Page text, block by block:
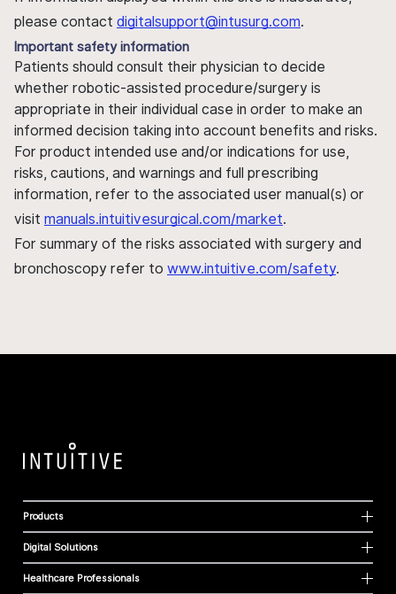
please contact digitalsupport@intusurg.com.
Important safety information
Patients should consult their physician to decide
whether robotic-assisted procedure/surgery is
appropriate in their individual case in order to make an
informed decision taking into account benefits and risks.
For product intended use and/or indications for use,
risks, cautions, and warnings and full prescribing
information, refer to the associated user manual(s) or
visit manuals.intuitivesurgical.com/market.
For summary of the risks associated with surgery and
bronchoscopy refer to www.intuitive.com/safety.
Products
Digital Solutions
Healthcare Professionals